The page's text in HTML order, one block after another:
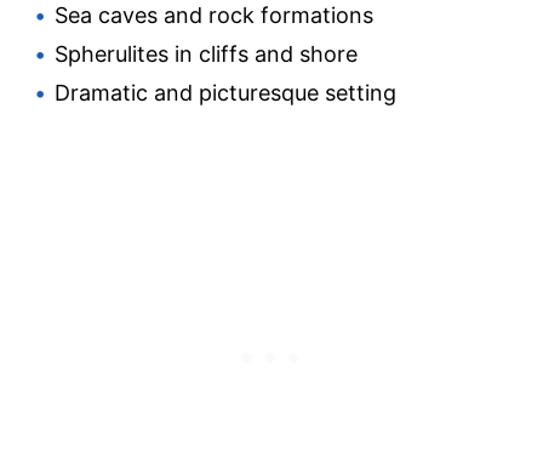
Sea caves and rock formations
Spherulites in cliffs and shore
Dramatic and picturesque setting